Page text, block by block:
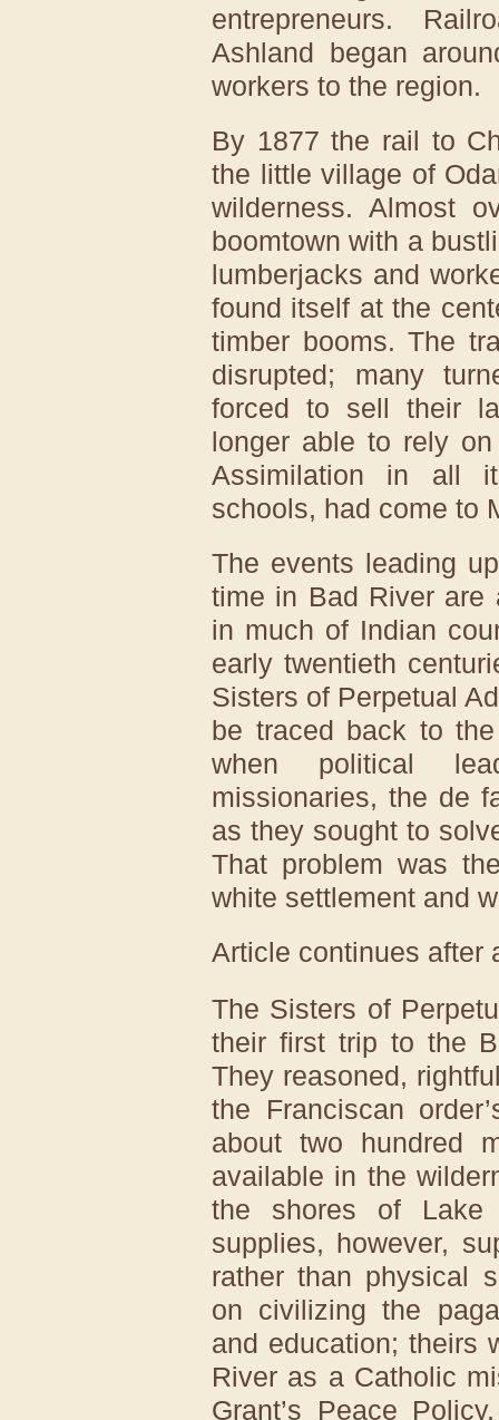
entrepreneurs.
Ashland began
workers to the region.
By 1877 the rail to
the little village of
wilderness. Almost
boomtown with a
lumberjacks and
found itself at the
timber booms. The
disrupted; many
forced to sell their
longer able to rely
Assimilation in all
schools, had come to
The events leading
time in Bad River are
in much of Indian
early twentieth
Sisters of Perpetual
be traced back to
when political
missionaries, the de
as they sought to
That problem was
white settlement and
Article continues after
The Sisters of
their first trip to the
They reasoned,
the Franciscan
about two hundred
available in the
the shores of Lake
supplies, however,
rather than physical
on civilizing the
and education; theirs
River as a Catholic
Grant’s Peace